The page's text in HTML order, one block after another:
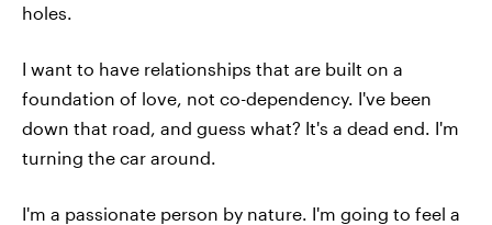
holes.
I want to have relationships that are built on a
foundation of love, not co-dependency. I've been
down that road, and guess what? It's a dead end. I'm
turning the car around.
I'm a passionate person by nature. I'm going to feel a